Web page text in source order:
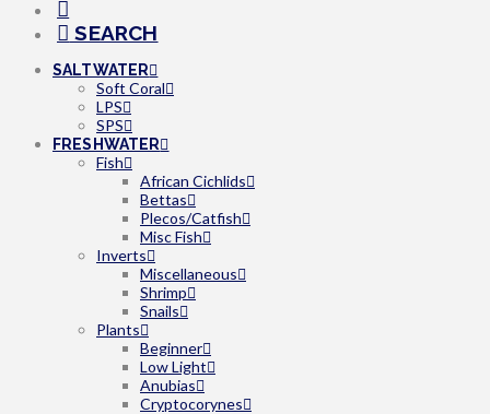
SEARCH
SALTWATER
Soft Coral
LPS
SPS
FRESHWATER
Fish
African Cichlids
Bettas
Plecos/Catfish
Misc Fish
Inverts
Miscellaneous
Shrimp
Snails
Plants
Beginner
Low Light
Anubias
Cryptocorynes